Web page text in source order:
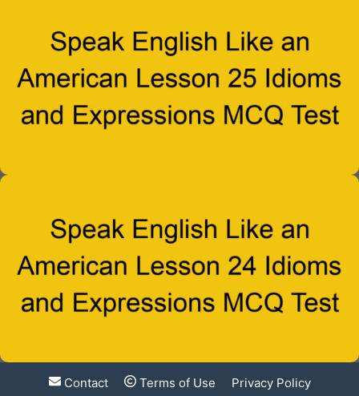
Contact Terms of Use Privacy Policy